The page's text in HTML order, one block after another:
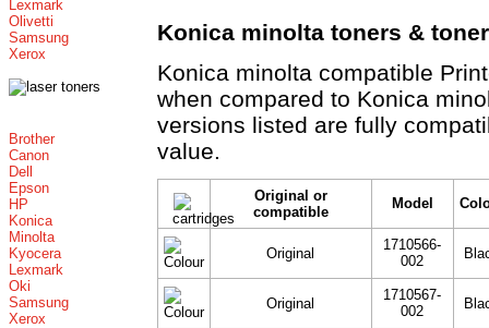
Lexmark
Olivetti
Samsung
Xerox
Brother
Canon
Dell
Epson
HP
Konica
Minolta
Kyocera
Lexmark
Oki
Samsung
Xerox
Konica minolta toners &
Konica minolta compatible
when compared to Konica
versions listed are fully
value.
Original or
compatible
Model
Original
1710566-
002
Original
1710567-
002